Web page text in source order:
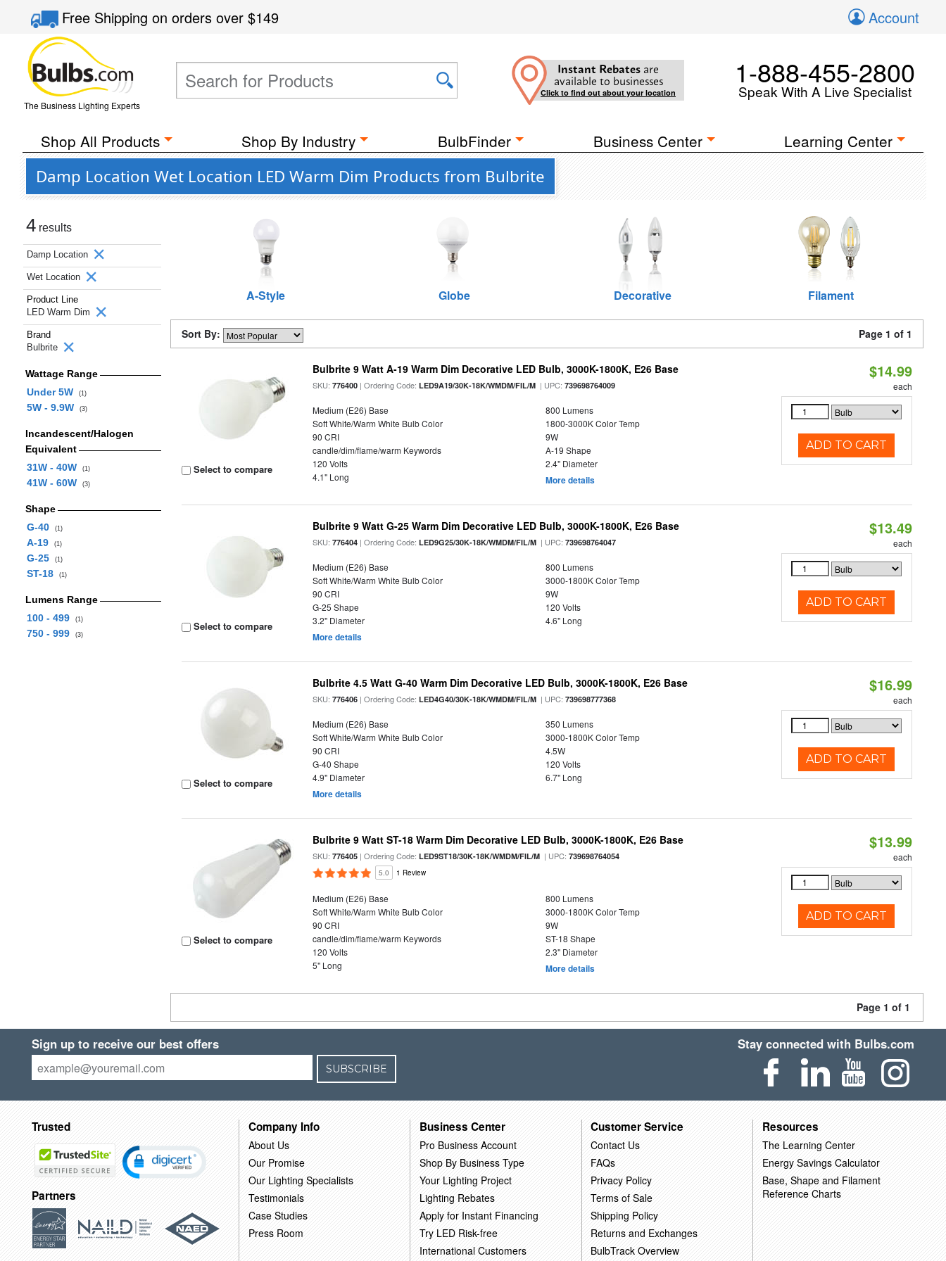
Free Shippingon orders over$149 Account
The Business Lighting Experts
Instant Rebates are
available to businesses
Click to find out about your location
1-888-455-2800
Speak With A Live Specialist
Shop All Products Shop By Industry BulbFinder Business Center Learning Center
Damp Location Wet Location LED Warm Dim Products from Bulbrite
4 results
Damp Location
Wet Location
Product Line
LED Warm Dim
Brand
Bulbrite
Wattage Range
Under 5W
(1)
5W - 9.9W (3)
Incandescent/Halogen
Equivalent
31W - 40W
(1)
41W - 60W (3)
Shape
G-40
(1)
A-19 (1)
G-25 (1)
ST-18 (1)
Lumens Range
100 - 499
(1)
750 - 999 (3)
A-Style Globe Decorative Filament
Sort By: Page 1 of 1
Select to compare
Bulbrite 9 Watt A-19 Warm Dim Decorative LED Bulb, 3000K-1800K, E26 Base
SKU:776400 | Ordering Code:LED9A19/30K-18K/WMDM/FIL/M | UPC:739698764009
Medium (E26) Base
800 Lumens
Soft White/Warm White Bulb Color
1800-3000K Color Temp
90 CRI
9W
candle/dim/flame/warm Keywords
A-19 Shape
120 Volts
2.4" Diameter
4.1" Long
More details
$14.99
each
ADD TO CART
Select to compare
Bulbrite 9 Watt G-25 Warm Dim Decorative LED Bulb, 3000K-1800K, E26 Base
SKU:776404 | Ordering Code:LED9G25/30K-18K/WMDM/FIL/M | UPC:739698764047
Medium (E26) Base
800 Lumens
Soft White/Warm White Bulb Color
3000-1800K Color Temp
90 CRI
9W
G-25 Shape
120 Volts
3.2" Diameter
4.6" Long
More details
$13.49
each
ADD TO CART
Select to compare
Bulbrite 4.5 Watt G-40 Warm Dim Decorative LED Bulb, 3000K-1800K, E26 Base
SKU:776406 | Ordering Code:LED4G40/30K-18K/WMDM/FIL/M | UPC:739698777368
Medium (E26) Base
350 Lumens
Soft White/Warm White Bulb Color
3000-1800K Color Temp
90 CRI
4.5W
G-40 Shape
120 Volts
4.9" Diameter
6.7" Long
More details
$16.99
each
ADD TO CART
Select to compare
Bulbrite 9 Watt ST-18 Warm Dim Decorative LED Bulb, 3000K-1800K, E26 Base
SKU:776405 | Ordering Code:LED9ST18/30K-18K/WMDM/FIL/M | UPC:739698764054
5.0 1 Review
Medium (E26) Base
800 Lumens
Soft White/Warm White Bulb Color
3000-1800K Color Temp
90 CRI
9W
candle/dim/flame/warm Keywords
ST-18 Shape
120 Volts
2.3" Diameter
5" Long
More details
$13.99
each
ADD TO CART
Page 1 of 1
Sign up to receive our best offers
SUBSCRIBE
Stay connected with Bulbs.com
Trusted
Partners
Company Info
About Us
Our Promise
Our Lighting Specialists
Testimonials
Case Studies
Press Room
Business Center
Pro Business Account
Shop By Business Type
Your Lighting Project
Lighting Rebates
Apply for Instant Financing
Try LED Risk-free
International Customers
Customer Service
Contact Us
FAQs
Privacy Policy
Terms of Sale
Shipping Policy
Returns and Exchanges
BulbTrack Overview
Resources
The Learning Center
Energy Savings Calculator
Base, Shape and Filament
Reference Charts